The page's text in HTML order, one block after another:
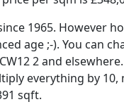
1965. However
age ;-). You can
2 and
everything by
sqft.